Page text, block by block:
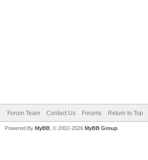
Forum Team Contact Us Forums Return to Top
Powered By MyBB , © 2002-2026 MyBB Group